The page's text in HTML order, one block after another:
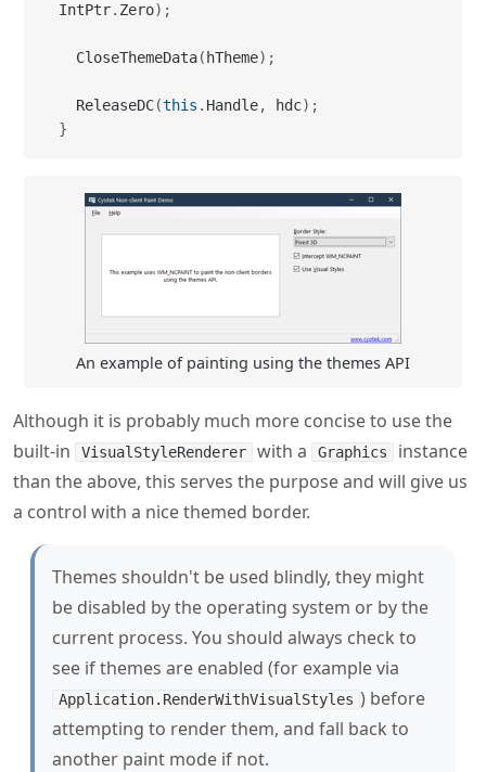
IntPtr. Zero) ;
  CloseThemeData
( hTheme) ;
  ReleaseDC
(this . Handle, hdc) ;
}
An example of painting using the themes API
Although it is probably much more concise to use the
built-in
VisualStyleRenderer with a Graphics
instance
than the above, this serves the purpose and will give us
a control with a nice themed border.
Themes shouldn't be used blindly, they might
be disabled by the operating system or by the
current process. You should always check to
see if themes are enabled (for example via
Application.RenderWithVisualStyles ) before
attempting to render them, and fall back to
another paint mode if not.